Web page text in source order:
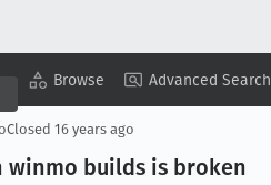
Browse Advanced Search
Closed 16 years ago
winmo builds is broken